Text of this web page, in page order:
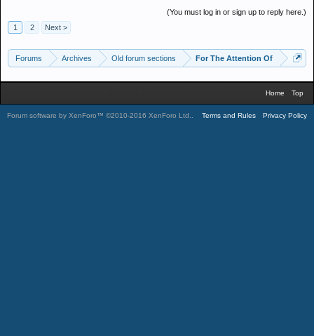
(You must log in or sign up to reply here.)
1
2 Next >
Forums Archives Old forum sections For The Attention Of
Home Top
Forum software by XenForo™ ©2010-2016 XenForo Ltd. Terms and Rules Privacy Policy